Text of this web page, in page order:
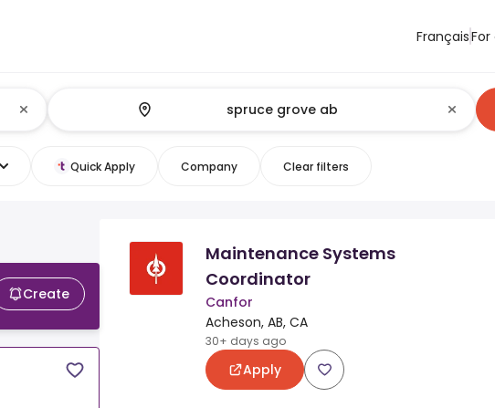
Français
Quick Apply Company Clear filters
Create
Maintenance Systems
Coordinator
Canfor
Acheson, AB, CA
30+ days ago
Apply